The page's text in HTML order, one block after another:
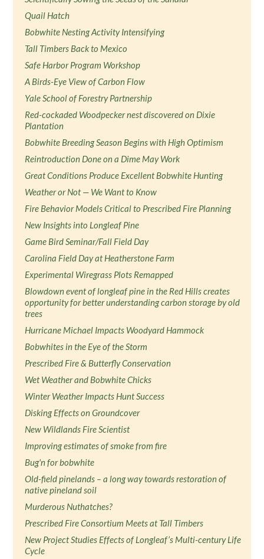
Quail Hatch
Bobwhite Nesting Activity Intensifying
Tall Timbers Back to Mexico
Safe Harbor Program Workshop
A Birds-Eye View of Carbon Flow
Yale School of Forestry Partnership
Red-cockaded Woodpecker nest discovered on Dixie
Plantation
Bobwhite Breeding Season Begins with High Optimism
Reintroduction Done on a Dime May Work
Great Conditions Produce Excellent Bobwhite Hunting
Weather or Not — We Want to Know
Fire Behavior Models Critical to Prescribed Fire Planning
New Insights into Longleaf Pine
Game Bird Seminar/Fall Field Day
Carolina Field Day at Heatherstone Farm
Experimental Wiregrass Plots Remapped
Blowdown event of longleaf pine in the Red Hills creates
opportunity for better understanding carbon storage by old
trees
Hurricane Michael Impacts Woodyard Hammock
Bobwhites in the Eye of the Storm
Prescribed Fire & Butterfly Conservation
Wet Weather and Bobwhite Chicks
Winter Weather Impacts Hunt Success
Disking Effects on Groundcover
New Wildlands Fire Scientist
Improving estimates of smoke from fire
Bug'n for bobwhite
Old-field pinelands – a long way towards restoration of
native pineland soil
Murderous Nuthatches?
Prescribed Fire Consortium Meets at Tall Timbers
New Project Studies Effects of Longleaf’s Multi-century Life
Cycle